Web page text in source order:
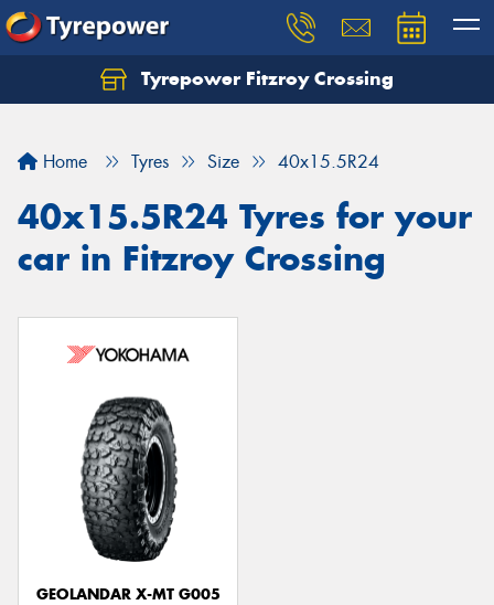
Tyrepower Fitzroy Crossing
Home Tyres Size 40x15.5R24
40x15.5R24 Tyres for your
car in Fitzroy Crossing
GEOLANDAR X-MT G005